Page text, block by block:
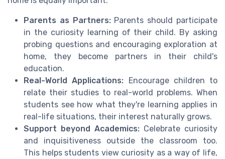
Parents as Partners:Parents should participate
in the curiosity learning of their child. By asking
probing questions and encouraging exploration at
home, they become partners in their child's
education.
Real-World Applications: Encourage children to
relate their studies to real-world problems. When
students see how what they're learning applies in
real-life situations, their interest naturally grows.
Support beyond Academics: Celebrate curiosity
and inquisitiveness outside the classroom too.
This helps students view curiosity as a way of life,